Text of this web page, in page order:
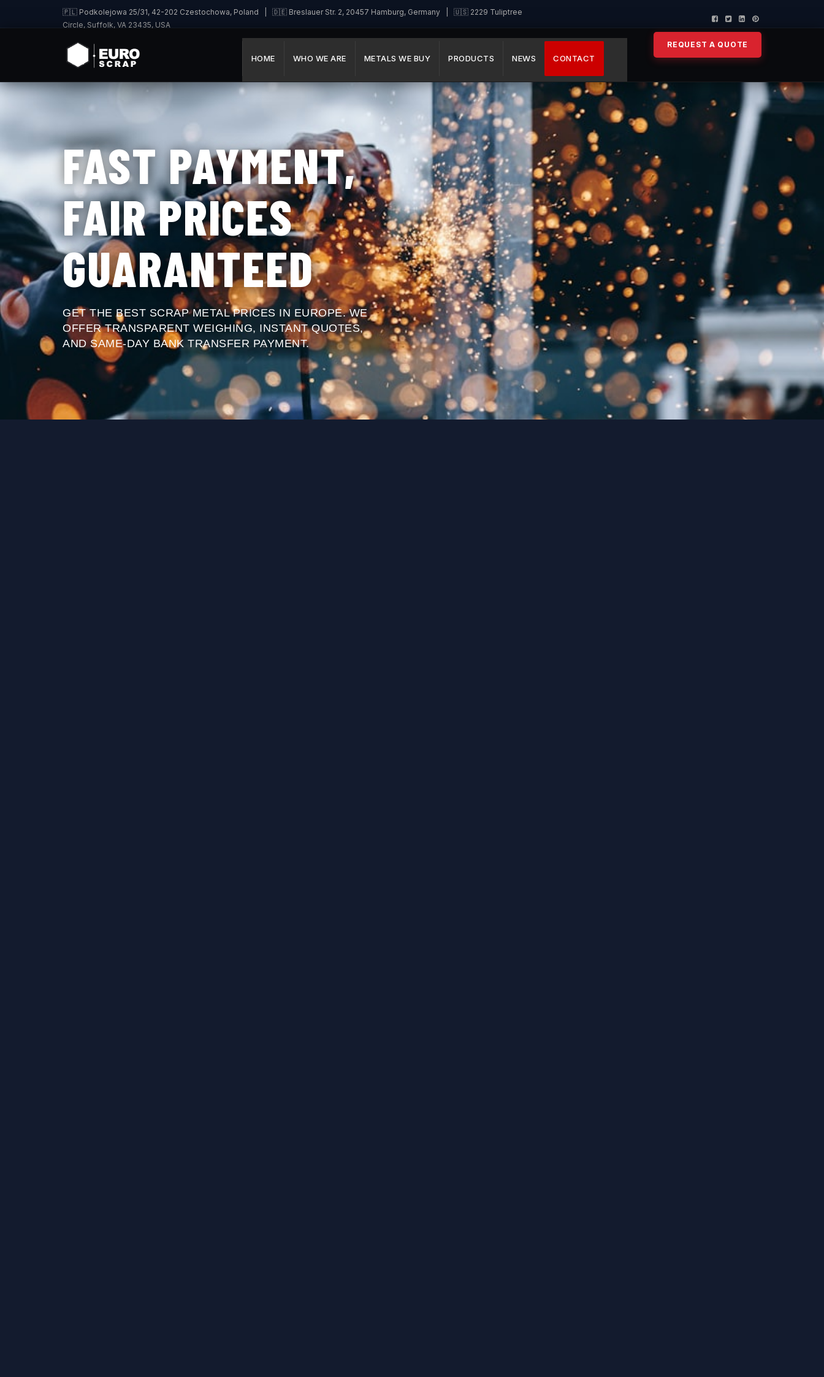
🇵🇱 Podkolejowa 25/31, 42-202 Czestochowa, Poland | 🇩🇪 Breslauer Str. 2, 20457 Hamburg, Germany | 🇺🇸 2229 Tuliptree
Circle, Suffolk, VA 23435, USA
HOME WHO WE ARE METALS WE BUY PRODUCTS NEWS CONTACT
REQUEST A QUOTE
FAST PAYMENT,
FAIR PRICES
GUARANTEED
GET THE BEST SCRAP METAL PRICES IN EUROPE. WE
OFFER TRANSPARENT WEIGHING, INSTANT QUOTES,
AND SAME-DAY BANK TRANSFER PAYMENT.